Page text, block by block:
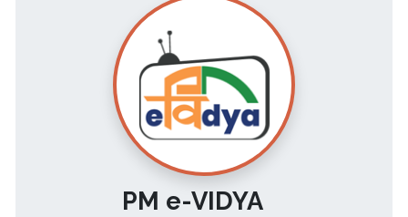
PM e-VIDYA